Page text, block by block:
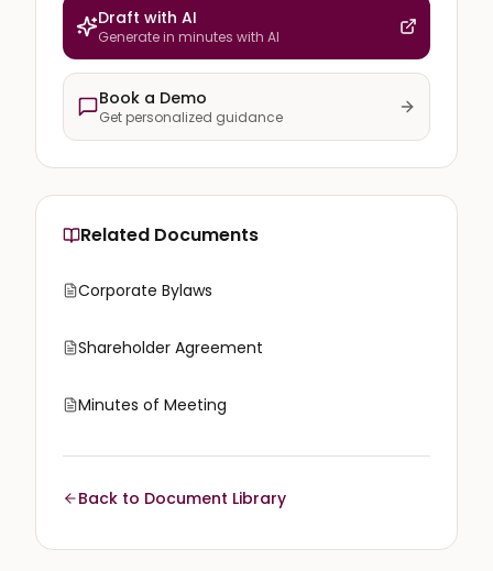
Draft with AI
Generate in minutes with AI
Book a Demo
Get personalized guidance
Related Documents
Corporate Bylaws
Shareholder Agreement
Minutes of Meeting
Back to Document Library